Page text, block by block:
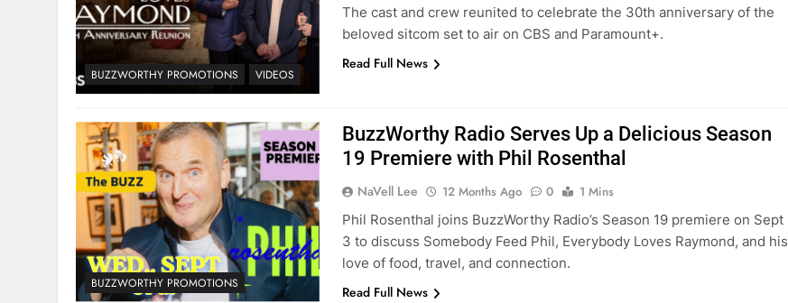
BUZZWORTHY PROMOTIONS VIDEOS
The cast and crew reunited to celebrate the 30th anniversary of the
beloved sitcom set to air on CBS and Paramount+.
Read Full News
BUZZWORTHY PROMOTIONS
BuzzWorthy Radio Serves Up a Delicious Season
19 Premiere with Phil Rosenthal
NaVell Lee 12 Months Ago 0
1 Mins
Phil Rosenthal joins BuzzWorthy Radio’s Season 19 premiere on Sept
3 to discuss Somebody Feed Phil, Everybody Loves Raymond, and his
love of food, travel, and connection.
Read Full News